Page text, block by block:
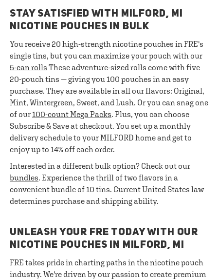
STAY SATISFIED WITH MILFORD, MI
NICOTINE POUCHES IN BULK
You receive 20 high-strength nicotine pouches in FRE's
single tins, but you can maximize your pouch with our
5-can rolls These adventure-sized rolls come with five
20-pouch tins — giving you 100 pouches in an easy
purchase. They are available in all our flavors: Original,
Mint, Wintergreen, Sweet, and Lush. Or you can snag one
of our100-count Mega Packs. Plus, you can choose
Subscribe & Save at checkout. You set up a monthly
delivery schedule to your MILFORD home and get to
enjoy up to 14% off each order.
Interested in a different bulk option? Check out our
bundles. Experience the thrill of two flavors in a
convenient bundle of 10 tins. Current United States law
determines purchase and shipping ability.
UNLEASH YOUR FRE TODAY WITH OUR
NICOTINE POUCHES IN MILFORD, MI
FRE takes pride in charting paths in the nicotine pouch
industry. We're driven by our passion to create premium